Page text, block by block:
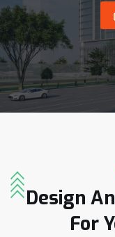
Design
For